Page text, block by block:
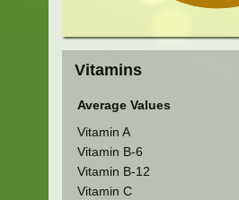
Vitamins
Average Values
Vitamin A
Vitamin B-6
Vitamin B-12
Vitamin C